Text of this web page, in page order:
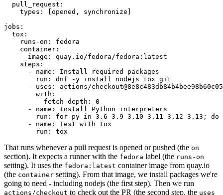
pull_request :
types : [opened , synchronize ]
jobs :
tox :
runs-on :
fedora
container :
image :
quay.io/fedora/fedora:latest
steps :
-
name :
Install required packages
run :
dnf -y install nodejs tox git
-
uses :
actions/
with :
fetch-depth :
0
-
name :
Install Python interpreters
run :
for py in 3.6 3.9 3.10 3.11 3.12 3.13; do
-
name :
Test with tox
run : tox
That runs whenever a pull request is opened or pushed (the on
section). It expects a runner with the fedora label (the runs-on
setting). It uses the fedora:latest container image from quay.io
(the container setting). From that image, we install packages we're
going to need - including nodejs (the first step). Then we run
actions/checkout to check out the PR (the second step, the uses